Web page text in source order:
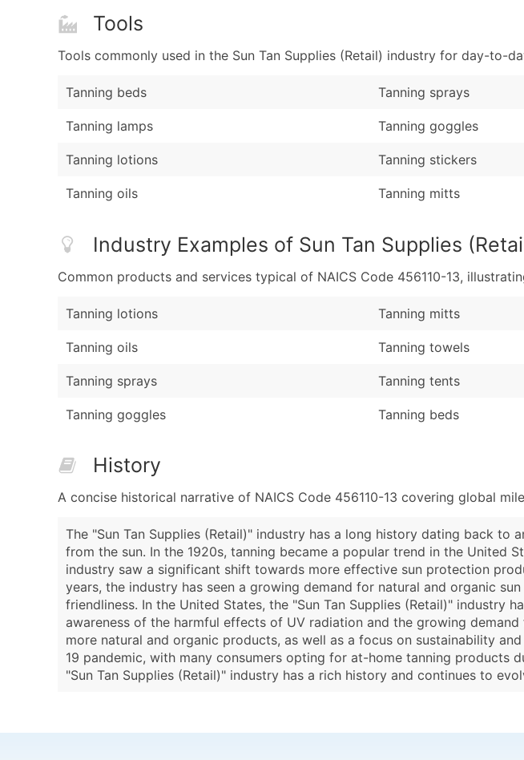
Tools
Tools commonly used in the Sun Tan Supplies (Retail) industry for day-to-
Tanning beds
Tanning lamps
Tanning lotions
Tanning oils
Tanning sprays
Tanning goggles
Tanning stickers
Tanning mitts
Industry Examples of Sun Tan Supplies
Common products and services typical of NAICS Code 456110-13,
Tanning lotions
Tanning oils
Tanning sprays
Tanning goggles
Tanning mitts
Tanning towels
Tanning tents
Tanning beds
History
A concise historical narrative of NAICS Code 456110-13 covering global
The "Sun Tan Supplies (Retail)" industry has a long history dating back
from the sun. In the 1920s, tanning became a popular trend in the United
industry saw a significant shift towards more effective sun protection
years, the industry has seen a growing demand for natural and organic
friendliness. In the United States, the "Sun Tan Supplies (Retail)" industry
awareness of the harmful effects of UV radiation and the growing
more natural and organic products, as well as a focus on sustainability
19 pandemic, with many consumers opting for at-home tanning products
"Sun Tan Supplies (Retail)" industry has a rich history and continues to